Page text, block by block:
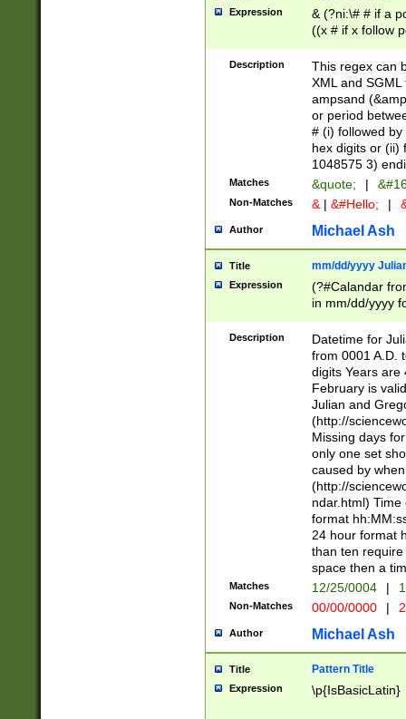
Expression
& (?ni:\# # if a
((x # if x follow
([\dA-F]){1,5} ) |
between 0 -
4]\d\d |104[0-
sign after
alphanumeric
Description
This regex can
XML and
ampsand
or period
# (i) followed
hex digits or (ii)
1048575 3)
Matches &quote; |
Non-Matches & | &#Hello; |
Author Michael Ash
Title mm/dd/yyyy
Expression
(?#Calandar
in mm/dd/yyyy
<sep>[-./
days from 1752
in the same
=\d) # the
digit (
(?(.29) # if feb
#exclude these
year 0 and no
divisible by 400
Feb 29
year check )
date separator
1-31 (?# The
month has
you made it
separator
Description
Datetime for
from 0001 A.D.
digits Years are
February is
Julian and
(http://
Missing days
only one set
caused by
(http://
ndar.html)
format
24 hour format
than ten
space then a
Matches 12/25/0004 |
Non-Matches 00/00/0000 |
Author Michael Ash
Title Pattern Title
Expression \p{IsBasicLatin}